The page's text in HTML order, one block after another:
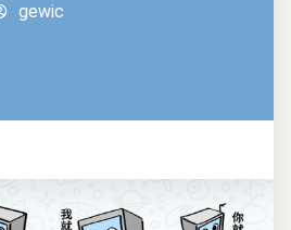
gewic